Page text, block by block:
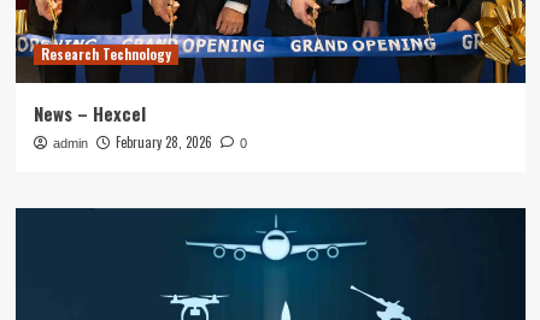
Research Technology
News – Hexcel
admin February 28, 2026 0